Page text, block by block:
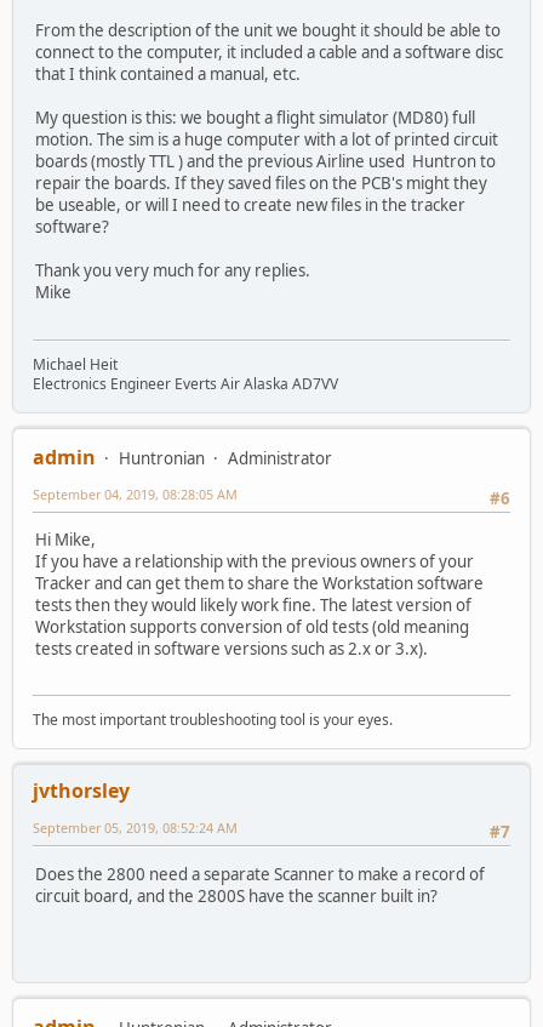
From the description of the unit we bought it should be able to
connect to the computer, it included a cable and a software disc
that I think contained a manual, etc.
My question is this: we bought a flight simulator (MD80) full
motion. The sim is a huge computer with a lot of printed circuit
boards (mostly TTL ) and the previous Airline used Huntron to
repair the boards. If they saved files on the PCB's might they
be useable, or will I need to create new files in the tracker
software?
Thank you very much for any replies.
Mike
Michael Heit
Electronics Engineer Everts Air Alaska AD7VV
admin Huntronian
Administrator
#6
September 04, 2019, 08:28:05 AM
Hi Mike,
If you have a relationship with the previous owners of your
Tracker and can get them to share the Workstation software
tests then they would likely work fine. The latest version of
Workstation supports conversion of old tests (old meaning
tests created in software versions such as 2.x or 3.x).
The most important troubleshooting tool is your eyes.
jvthorsley
#7
September 05, 2019, 08:52:24 AM
Does the 2800 need a separate Scanner to make a record of
circuit board, and the 2800S have the scanner built in?